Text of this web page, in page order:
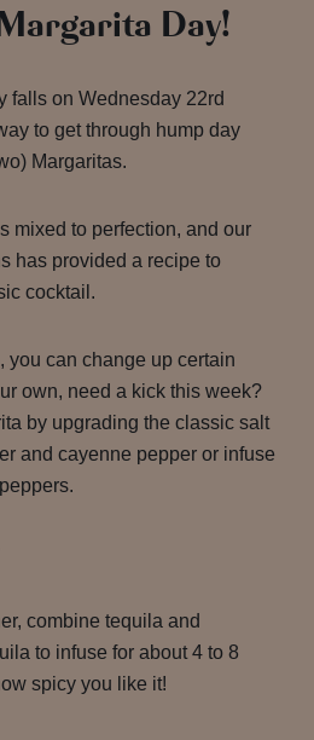
Day!
falls on Wednesday 22rd
to get through hump day
Margaritas.
mixed to perfection, and our
has provided a recipe to
cocktail.
you can change up certain
own, need a kick this week?
by upgrading the classic salt
and cayenne pepper or infuse
combine tequila and
to infuse for about 4 to 8
spicy you like it!